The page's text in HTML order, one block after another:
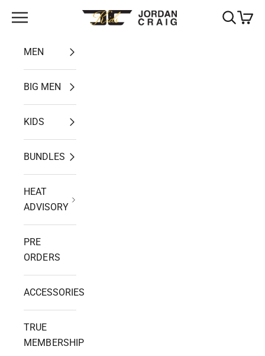
Jordan Craig
Open navigation menu Open search
Open
MEN
BIG MEN
KIDS
BUNDLES
HEAT
ADVISORY
PRE
ORDERS
ACCESSORIES
TRUE
MEMBERSHIP